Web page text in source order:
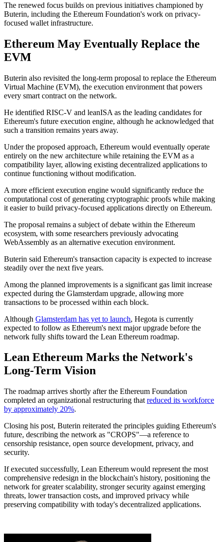
The renewed focus builds on previous initiatives championed by
Buterin, including the Ethereum Foundation's work on privacy-
focused wallet infrastructure.
Ethereum May Eventually Replace the
EVM
Buterin also revisited the long-term proposal to replace the Ethereum
Virtual Machine (EVM), the execution environment that powers
every smart contract on the network.
He identified RISC-V and leanISA as the leading candidates for
Ethereum's future execution engine, although he acknowledged that
such a transition remains years away.
Under the proposed approach, Ethereum would eventually operate
entirely on the new architecture while retaining the EVM as a
compatibility layer, allowing existing decentralized applications to
continue functioning without modification.
A more efficient execution engine would significantly reduce the
computational cost of generating cryptographic proofs while making
it easier to build privacy-focused applications directly on Ethereum.
The proposal remains a subject of debate within the Ethereum
ecosystem, with some researchers previously advocating
WebAssembly as an alternative execution environment.
Buterin said Ethereum's transaction capacity is expected to increase
steadily over the next five years.
Among the planned improvements is a significant gas limit increase
expected during the Glamsterdam upgrade, allowing more
transactions to be processed within each block.
Although Glamsterdam has yet to launch, Hegota is currently
expected to follow as Ethereum's next major upgrade before the
network fully shifts toward the Lean Ethereum roadmap.
Lean Ethereum Marks the Network's
Long-Term Vision
The roadmap arrives shortly after the Ethereum Foundation
completed an organizational restructuring that reduced its workforce
by approximately 20%.
Closing his post, Buterin reiterated the principles guiding Ethereum's
future, describing the network as "CROPS"—a reference to
censorship resistance, open source development, privacy, and
security.
If executed successfully, Lean Ethereum would represent the most
comprehensive redesign in the blockchain's history, positioning the
network for greater scalability, stronger security against emerging
threats, lower transaction costs, and improved privacy while
preserving compatibility with today's decentralized applications.